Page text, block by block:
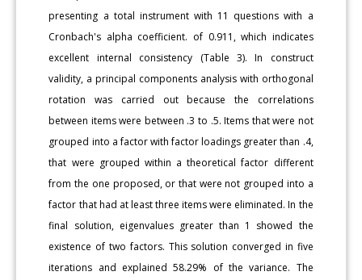
presenting a total instrument with 11 questions with a
Cronbach's alpha coefficient. of 0.911, which indicates
excellent internal consistency (Table 3). In construct
validity, a principal components analysis with orthogonal
rotation was carried out because the correlations
between items were between .3 to .5. Items that were not
grouped into a factor with factor loadings greater than .4,
that were grouped within a theoretical factor different
from the one proposed, or that were not grouped into a
factor that had at least three items were eliminated. In the
final solution, eigenvalues greater than 1 showed the
existence of two factors. This solution converged in five
iterations and explained 58.29% of the variance. The